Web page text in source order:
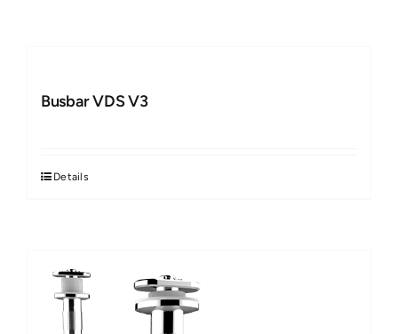
Busbar VDS V3
Details